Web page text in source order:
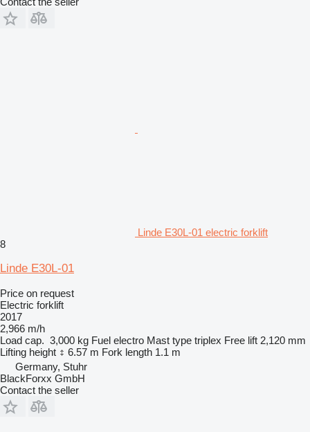
Linde E30L-01 electric forklift
8
Linde E30L-01
Price on request
Electric forklift
2017
2,966 m/h
Load cap. 3,000 kg Fuel electro Mast type triplex Free lift 2,120 mm
Lifting height
6.57 m Fork length 1.1 m
Germany, Stuhr
BlackForxx GmbH
Contact the seller